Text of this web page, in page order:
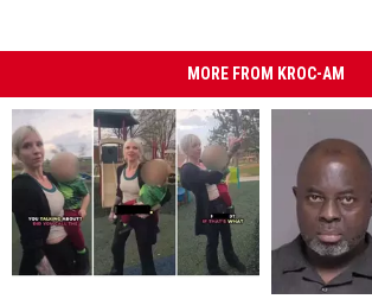
MORE FROM KROC-AM